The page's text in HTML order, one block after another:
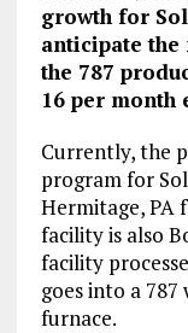
growth for
anticipate
the 787
16 per month
Currently, the
program for
Hermitage, PA
facility is also
facility
goes into a
furnace.